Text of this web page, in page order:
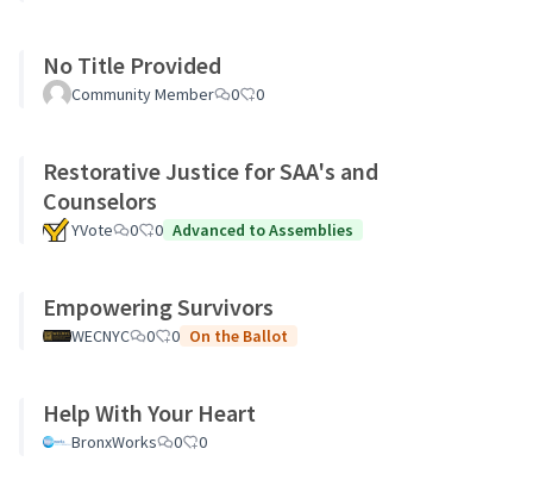
No Title Provided
Community Member 0 0
Restorative Justice for SAA's and
Counselors
YVote 0 0 Advanced to Assemblies
Empowering Survivors
WECNYC 0 0 On the Ballot
Help With Your Heart
BronxWorks 0 0